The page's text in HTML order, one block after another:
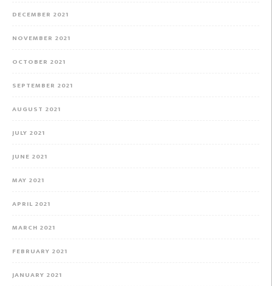
DECEMBER 2021
NOVEMBER 2021
OCTOBER 2021
SEPTEMBER 2021
AUGUST 2021
JULY 2021
JUNE 2021
MAY 2021
APRIL 2021
MARCH 2021
FEBRUARY 2021
JANUARY 2021